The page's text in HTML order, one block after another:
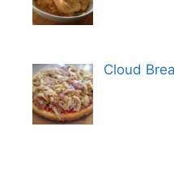
Cloud